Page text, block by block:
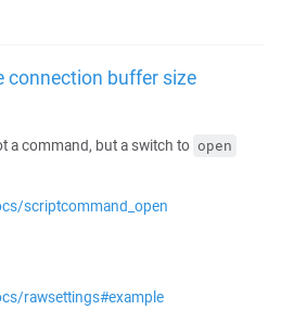
connection buffer size
a command, but a switch to open
scriptcommand_open
rawsettings#example